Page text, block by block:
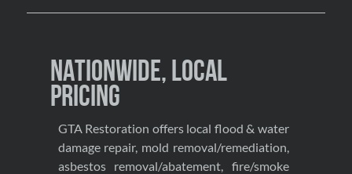
Nationwide, Local
Pricing
GTA Restoration offers local flood & water
damage repair, mold removal/remediation,
asbestos removal/abatement, fire/smoke